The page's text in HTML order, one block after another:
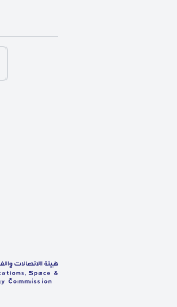
window
in new window